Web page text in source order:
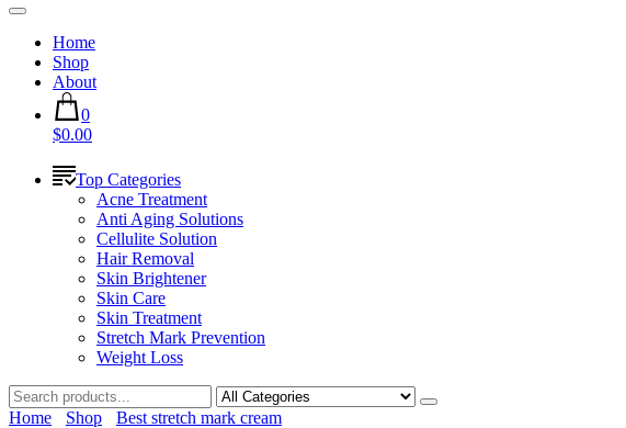
Home
Shop
About
0
$0.00
Top Categories
Acne Treatment
Anti Aging Solutions
Cellulite Solution
Hair Removal
Skin Brightener
Skin Care
Skin Treatment
Stretch Mark Prevention
Weight Loss
Home Shop
Best stretch mark cream